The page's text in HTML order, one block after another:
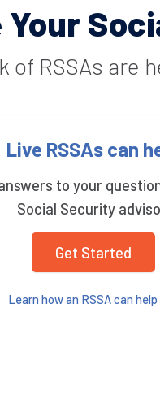
Your
of RSSAs are
Live RSSAs can
to your
Social Security
Get Started
Learn how an RSSA can help